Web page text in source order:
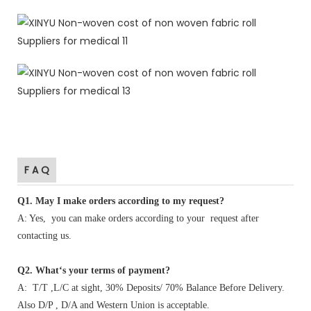
F A Q
Q1 . May I make orders according to my request?
A: Yes, you can make orders according to your request after
contacting us.
Q2. What‘s your terms of payment?
A: T/T ,L/C at sight, 30% Deposits/ 70% Balance Before Delivery.
Also D/P , D/A and Western Union is acceptable.